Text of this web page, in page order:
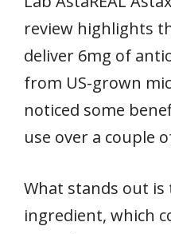
review highlights
deliver 6mg of
from US-grown
noticed some
use over a couple
What stands out is
ingredient, which